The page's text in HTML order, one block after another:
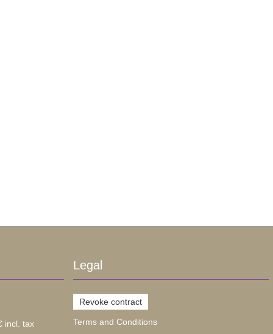
incl. tax
Legal
Revoke contract
Terms and Conditions